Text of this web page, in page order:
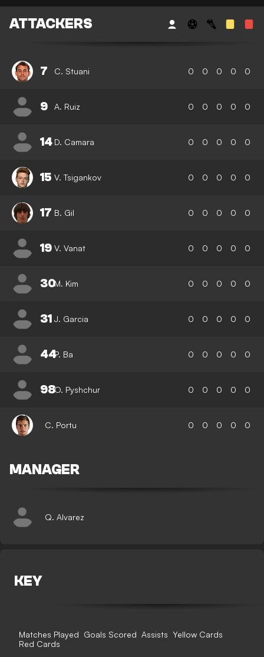
ATTACKERS
7 C. Stuani 0 0 0 0 0
9 A. Ruiz 0 0 0 0 0
14 D. Camara 0 0 0 0 0
15 V. Tsigankov 0 0 0 0 0
17 B. Gil 0 0 0 0 0
19 V. Vanat 0 0 0 0 0
30M. Kim 0 0 0 0 0
31 J. Garcia 0 0 0 0 0
44P. Ba 0 0 0 0 0
98O. Pyshchur 0 0 0 0 0
C. Portu 0 0 0 0 0
MANAGER
Q. Alvarez
KEY
Matches Played Goals Scored Assists Yellow Cards
Red Cards